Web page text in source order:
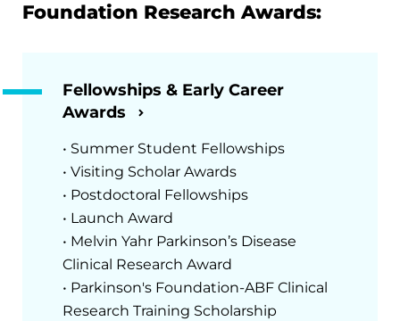
Foundation Research Awards:
Fellowships & Early Career
Awards
• Summer Student Fellowships
• Visiting Scholar Awards
• Postdoctoral Fellowships
• Launch Award
• Melvin Yahr Parkinson’s Disease
Clinical Research Award
• Parkinson's Foundation-ABF Clinical
Research Training Scholarship